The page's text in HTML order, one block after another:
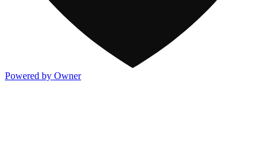
Powered by Owner